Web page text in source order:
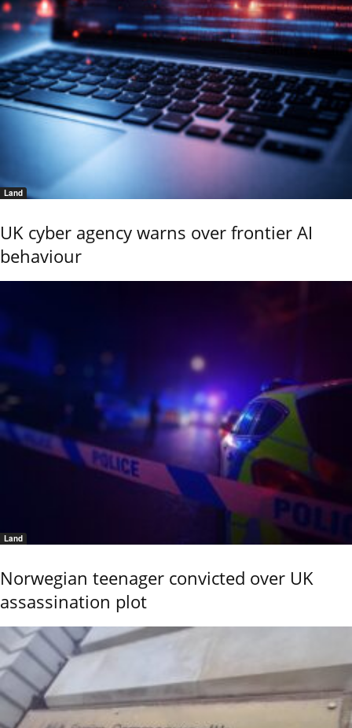
Land
UK cyber agency warns over frontier AI
behaviour
Land
Norwegian teenager convicted over UK
assassination plot